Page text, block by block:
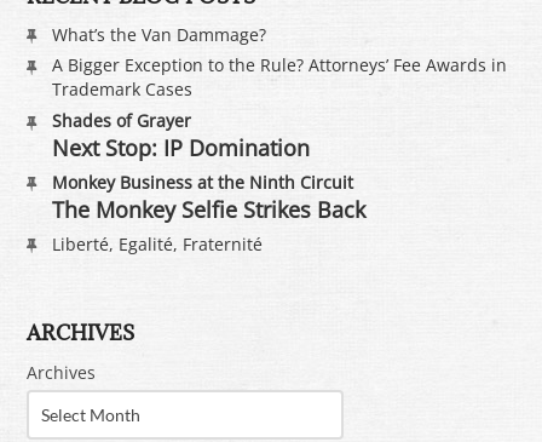
What’s the Van Dammage?
A Bigger Exception to the Rule? Attorneys’ Fee Awards in
Trademark Cases
Shades of Grayer
Next Stop: IP Domination
Monkey Business at the Ninth Circuit
The Monkey Selfie Strikes Back
Liberté, Egalité, Fraternité
ARCHIVES
Archives